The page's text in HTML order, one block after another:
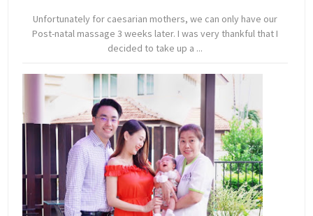
Unfortunately for caesarian mothers, we can only have our
Post-natal massage 3 weeks later. I was very thankful that I
decided to take up a ...